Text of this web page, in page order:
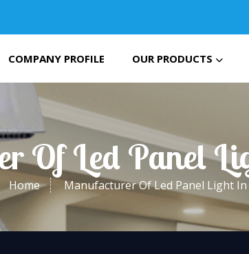
COMPANY PROFILE OUR PRODUCTS
Of Led Panel
Home Manufacturer Of Led Panel Light